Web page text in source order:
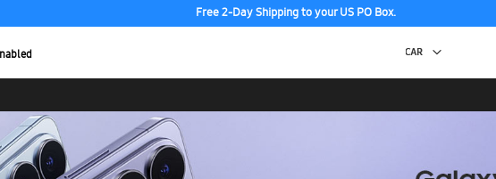
Free 2-Day Shipping to your US PO Box.